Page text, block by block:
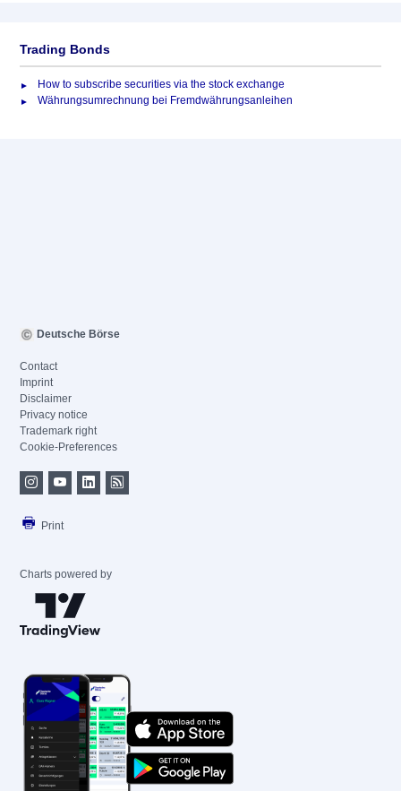
Trading Bonds
How to subscribe securities via the stock exchange
Währungsumrechnung bei Fremdwährungsanleihen
Deutsche Börse
Contact
Imprint
Disclaimer
Privacy notice
Trademark right
Cookie-Preferences
Print
Charts powered by